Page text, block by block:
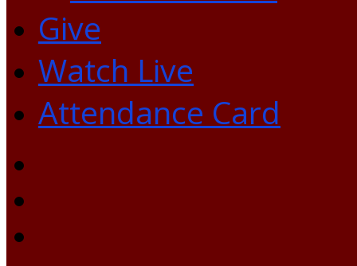
Give
Watch Live
Attendance Card